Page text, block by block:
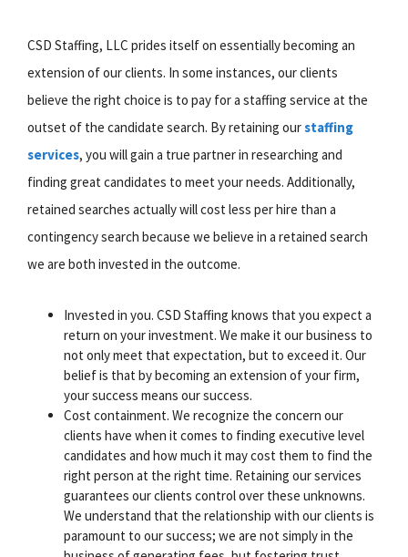
CSD Staffing, LLC prides itself on essentially becoming an
extension of our clients. In some instances, our clients
believe the right choice is to pay for a staffing service at the
outset of the candidate search. By retaining ourstaffing
services, you will gain a true partner in researching and
finding great candidates to meet your needs. Additionally,
retained searches actually will cost less per hire than a
contingency search because we believe in a retained search
we are both invested in the outcome.
Invested in you. CSD Staffing knows that you expect a
return on your investment. We make it our business to
not only meet that expectation, but to exceed it. Our
belief is that by becoming an extension of your firm,
your success means our success.
Cost containment. We recognize the concern our
clients have when it comes to finding executive level
candidates and how much it may cost them to find the
right person at the right time. Retaining our services
guarantees our clients control over these unknowns.
We understand that the relationship with our clients is
paramount to our success; we are not simply in the